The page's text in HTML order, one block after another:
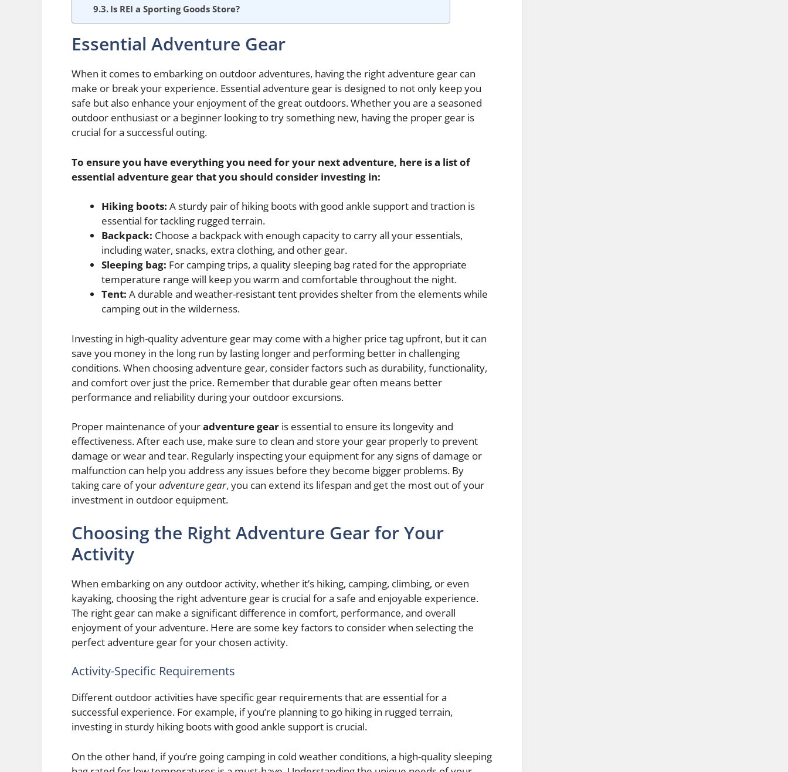
Is REI a Sporting Goods Store?
Essential Adventure Gear
When it comes to embarking on outdoor adventures, having the right adventure gear can
make or break your experience. Essential adventure gear is designed to not only keep you
safe but also enhance your enjoyment of the great outdoors. Whether you are a seasoned
outdoor enthusiast or a beginner looking to try something new, having the proper gear is
crucial for a successful outing.
To ensure you have everything you need for your next adventure, here is a list of
essential adventure gear that you should consider investing in:
Hiking boots: A sturdy pair of hiking boots with good ankle support and traction is
essential for tackling rugged terrain.
Backpack: Choose a backpack with enough capacity to carry all your essentials,
including water, snacks, extra clothing, and other gear.
Sleeping bag: For camping trips, a quality sleeping bag rated for the appropriate
temperature range will keep you warm and comfortable throughout the night.
Tent: A durable and weather-resistant tent provides shelter from the elements while
camping out in the wilderness.
Investing in high-quality adventure gear may come with a higher price tag upfront, but it can
save you money in the long run by lasting longer and performing better in challenging
conditions. When choosing adventure gear, consider factors such as durability, functionality,
and comfort over just the price. Remember that durable gear often means better
performance and reliability during your outdoor excursions.
Proper maintenance of youradventure gear is essential to ensure its longevity and
effectiveness. After each use, make sure to clean and store your gear properly to prevent
damage or wear and tear. Regularly inspecting your equipment for any signs of damage or
malfunction can help you address any issues before they become bigger problems. By
taking care of youradventure gear, you can extend its lifespan and get the most out of your
investment in outdoor equipment.
Choosing the Right Adventure Gear for Your
Activity
When embarking on any outdoor activity, whether it’s hiking, camping, climbing, or even
kayaking, choosing the right adventure gear is crucial for a safe and enjoyable experience.
The right gear can make a significant difference in comfort, performance, and overall
enjoyment of your adventure. Here are some key factors to consider when selecting the
perfect adventure gear for your chosen activity.
Activity-Specific Requirements
Different outdoor activities have specific gear requirements that are essential for a
successful experience. For example, if you’re planning to go hiking in rugged terrain,
investing in sturdy hiking boots with good ankle support is crucial.
On the other hand, if you’re going camping in cold weather conditions, a high-quality sleeping